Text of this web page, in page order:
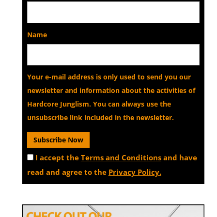
Name
Your e-mail address is only used to send you our
newsletter and information about the activities of
Hardcore Junglism. You can always use the
unsubscribe link included in the newsletter.
I accept the Terms and Conditionsand have
read and agree to the Privacy Policy.